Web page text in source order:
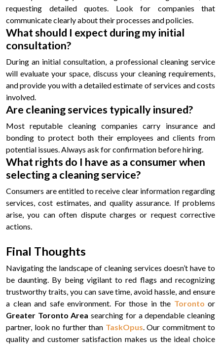
requesting detailed quotes. Look for companies that
communicate clearly about their processes and policies.
What should I expect during my initial
consultation?
During an initial consultation, a professional cleaning service
will evaluate your space, discuss your cleaning requirements,
and provide you with a detailed estimate of services and costs
involved.
Are cleaning services typically insured?
Most reputable cleaning companies carry insurance and
bonding to protect both their employees and clients from
potential issues. Always ask for confirmation before hiring.
What rights do I have as a consumer when
selecting a cleaning service?
Consumers are entitled to receive clear information regarding
services, cost estimates, and quality assurance. If problems
arise, you can often dispute charges or request corrective
actions.
Final Thoughts
Navigating the landscape of cleaning services doesn’t have to
be daunting. By being vigilant to red flags and recognizing
trustworthy traits, you can save time, avoid hassle, and ensure
a clean and safe environment. For those in the Toronto or
Greater Toronto Area searching for a dependable cleaning
partner, look no further than TaskOpus . Our commitment to
quality and customer satisfaction makes us the ideal choice